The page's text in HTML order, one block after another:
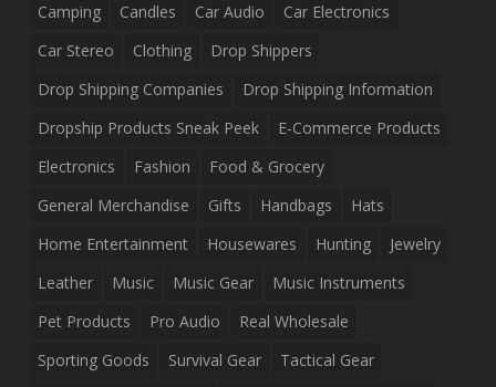
Camping
Candles Car Audio
Car Electronics
Car Stereo
Clothing
Drop Shippers
Drop Shipping Companies
Drop Shipping Information
Dropship Products Sneak Peek
E-Commerce Products
Electronics
Fashion
Food & Grocery
General Merchandise
Gifts Handbags
Hats
Home Entertainment
Housewares Hunting
Jewelry
Leather
Music Music Gear
Music Instruments
Pet Products
Pro Audio
Real Wholesale
Sporting Goods
Survival Gear
Tactical Gear